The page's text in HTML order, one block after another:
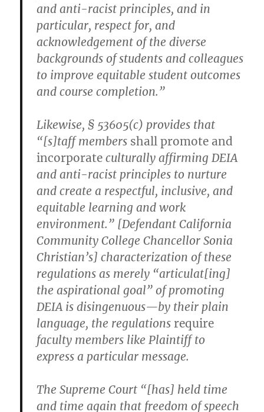
and anti-racist principles, and in
particular, respect for, and
acknowledgement of the diverse
backgrounds of students and colleagues
to improve equitable student outcomes
and course completion.”
Likewise, § 53605(c) provides that
“[s]taff members shall promote and
incorporateculturally affirming DEIA
and anti-racist principles to nurture
and create a respectful, inclusive, and
equitable learning and work
environment.” [Defendant California
Community College Chancellor Sonia
Christian’s] characterization of these
regulations as merely “articulat[ing]
the aspirational goal” of promoting
DEIA is disingenuous—by their plain
language, the regulations require
faculty members like Plaintiff to
express a particular message.
The Supreme Court “[has] held time
and time again that freedom of speech